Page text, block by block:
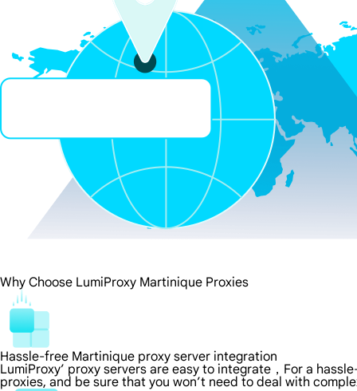
Why Choose LumiProxy Martinique Proxies
Hassle-free Martinique proxy server integration
LumiProxy’ proxy servers are easy to integrate，For a
proxies, and be sure that you won’t need to deal with